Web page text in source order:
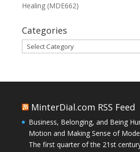
Healing (MDE662)
Categories
Categories
MinterDial.com RSS Feed
Business, Belonging, and Being
Motion and Making Sense of
The first quarter of the 21st